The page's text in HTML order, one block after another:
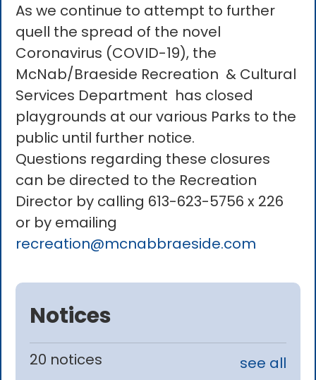
As we continue to attempt to further
quell the spread of the novel
Coronavirus (COVID-19), the
McNab/Braeside Recreation & Cultural
Services Department has closed
playgrounds at our various Parks to the
public until further notice.
Questions regarding these closures
can be directed to the Recreation
Director by calling 613-623-5756 x 226
or by emailing
recreation@mcnabbraeside.com
Notices
20 notices
see all